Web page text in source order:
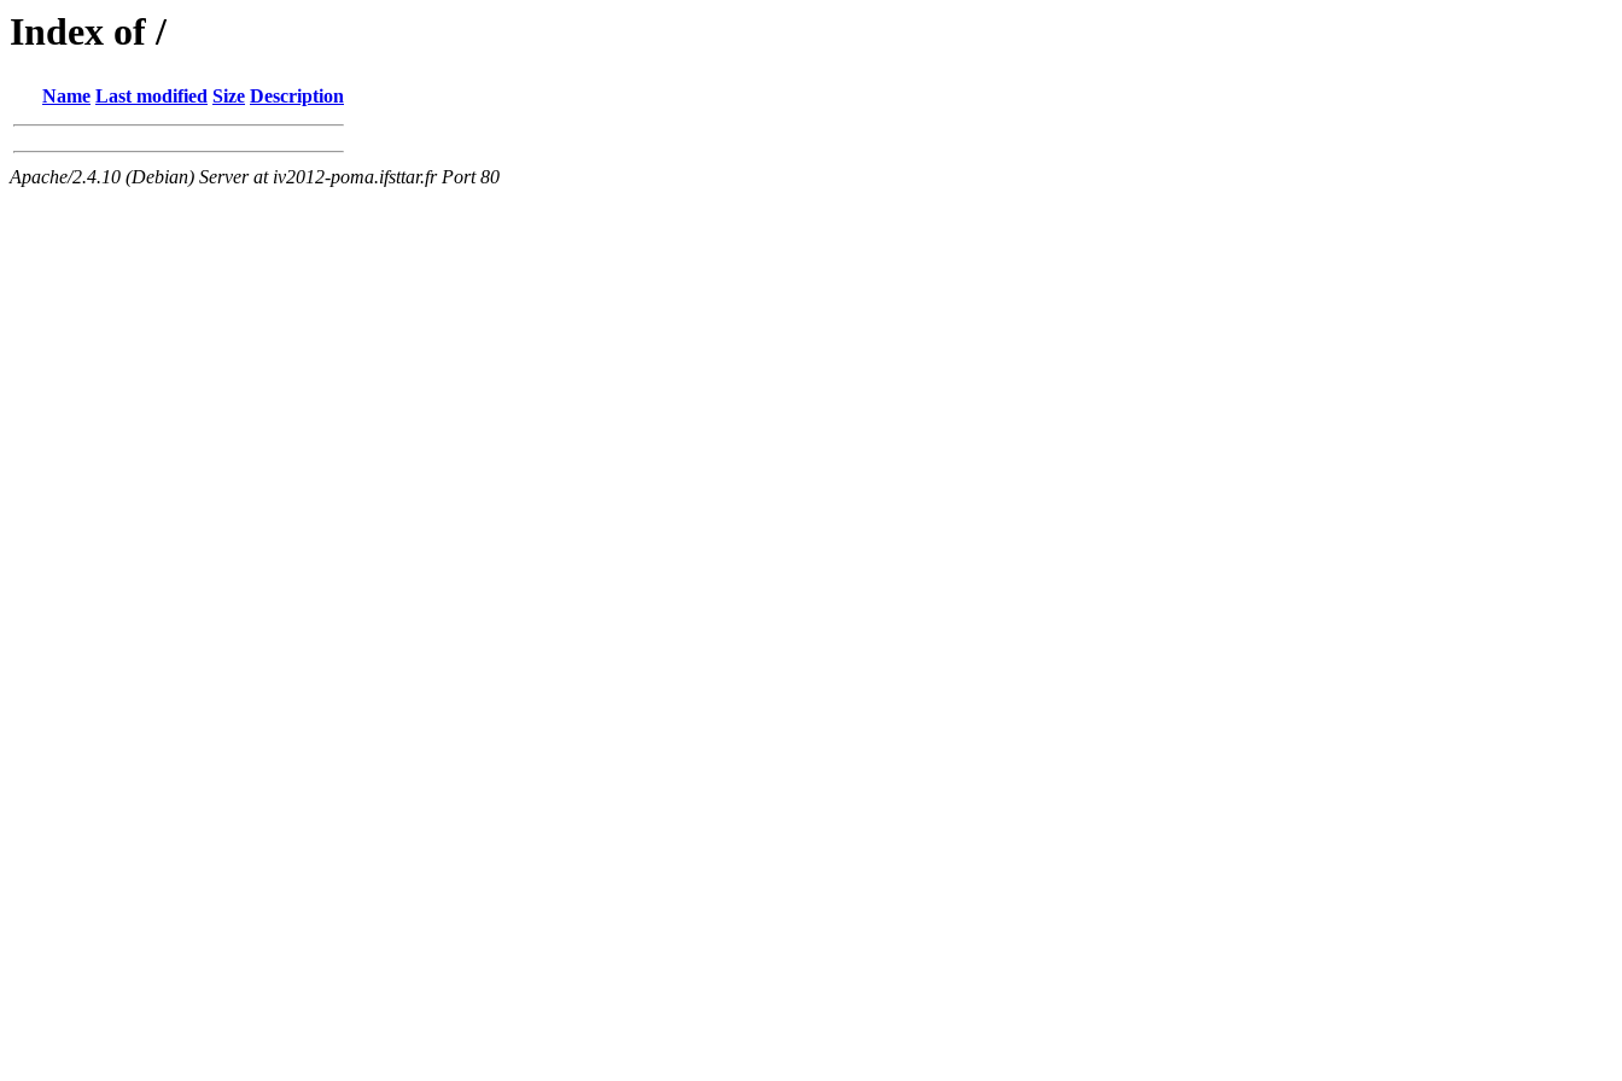
Index of /
Name Last modified Size Description
Apache/2.4.10 (Debian) Server at iv2012-poma.ifsttar.fr Port 80